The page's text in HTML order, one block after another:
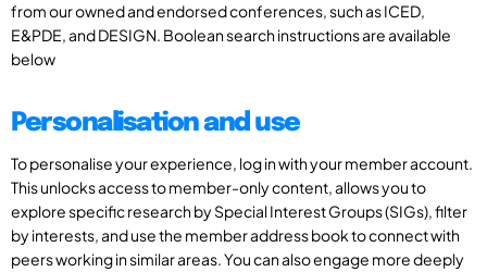
from our owned and endorsed conferences, such as ICED,
E&PDE, and DESIGN. Boolean search instructions are available
below
Personalisation and use
To personalise your experience, log in with your member account.
This unlocks access to member-only content, allows you to
explore specific research by Special Interest Groups (SIGs), filter
by interests, and use the member address book to connect with
peers working in similar areas. You can also engage more deeply